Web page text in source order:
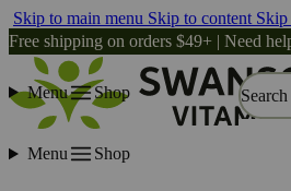
Skip to main menu Skip to content
Free shipping on orders $49+ | Need
Menu Shop Search
Menu Shop